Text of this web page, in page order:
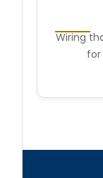
Wiring
for